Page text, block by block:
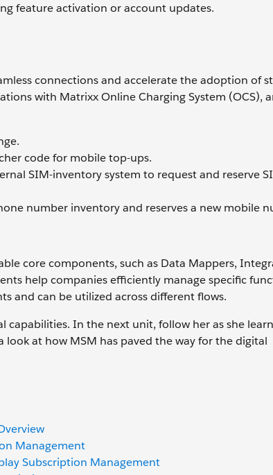
feature activation or account updates.
connections and accelerate the adoption of
with Matrixx Online Charging System (OCS),
code for mobile top-ups.
SIM-inventory system to request and reserve
number inventory and reserves a new mobile
core components, such as Data Mappers,
help companies efficiently manage specific
and can be utilized across different flows.
capabilities. In the next unit, follow her as she
look at how MSM has paved the way for the digital
Management
Subscription Management